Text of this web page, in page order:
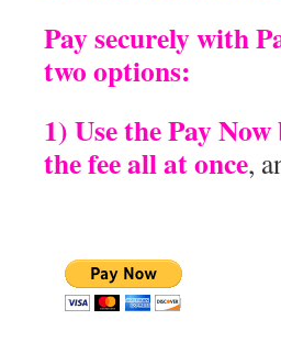
Pay securely with
two options:
1) Use the Pay
the fee all at once,